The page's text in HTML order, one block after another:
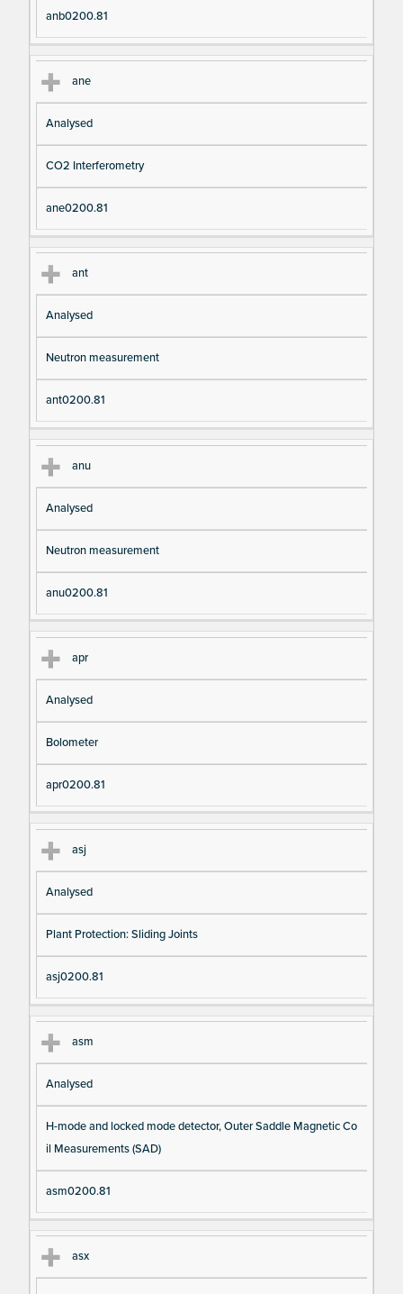
anb0200.81
ane
Analysed
CO2 Interferometry
ane0200.81
ant
Analysed
Neutron measurement
ant0200.81
anu
Analysed
Neutron measurement
anu0200.81
apr
Analysed
Bolometer
apr0200.81
asj
Analysed
Plant Protection: Sliding Joints
asj0200.81
asm
Analysed
H-mode and locked mode detector, Outer Saddle Magnetic Co
il Measurements (SAD)
asm0200.81
asx